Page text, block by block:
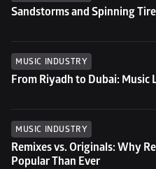
Sandstorms and Spinning
MUSIC INDUSTRY
From Riyadh to Dubai: Music
MUSIC INDUSTRY
Remixes vs. Originals: Why
Popular Than Ever